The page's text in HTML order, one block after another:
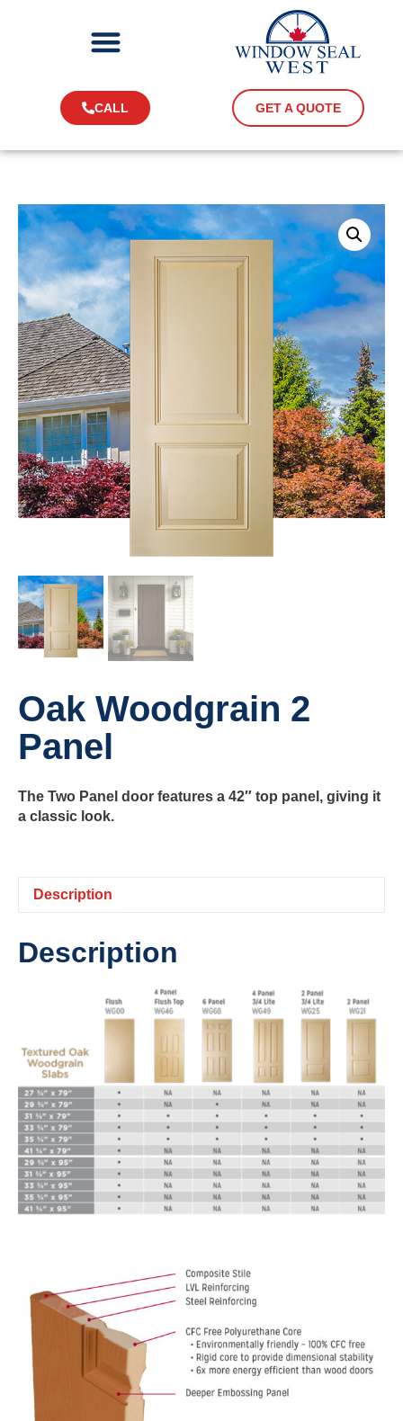
CALL GET A QUOTE
Oak Woodgrain 2
Panel
The Two Panel door features a 42″ top panel, giving it
a classic look.
Description
Description